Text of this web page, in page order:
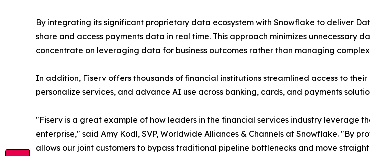
By integrating its significant proprietary data ecosystem with Snowflake to deliver
share and access payments data in real time. This approach minimizes
concentrate on leveraging data for business outcomes rather than managing complex
In addition, Fiserv offers thousands of financial institutions streamlined access to
personalize services, and advance AI use across banking, cards, and payments
"Fiserv is a great example of how leaders in the financial services industry leverage
enterprise," said Amy Kodl, SVP, Worldwide Alliances & Channels at Snowflake. "By
allows our joint customers to bypass traditional pipeline bottlenecks and move